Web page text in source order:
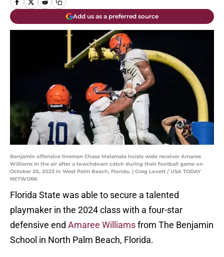
Add us as a preferred source
Benjamin offensive lineman Chase Malamala hoists wide receiver Amaree
Williams in the air after a towchdown catch during their football game on
October 20, 2023 in West Palm Beach, Florida. | Greg Lovett / USA TODAY
NETWORK
Florida State was able to secure a talented
playmaker in the 2024 class with a four-star
defensive end Amaree Williamsfrom The Benjamin
School in North Palm Beach, Florida.